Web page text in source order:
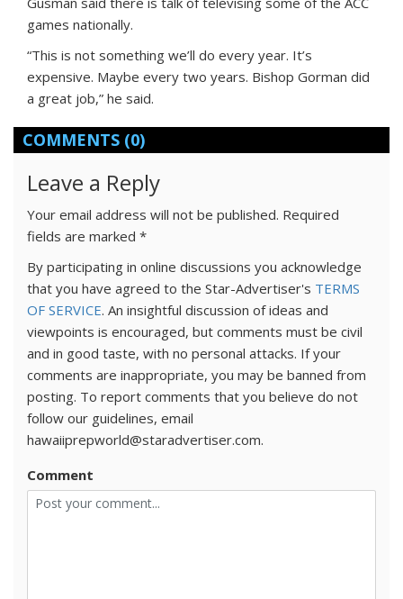
games nationally.
“This is not something we’ll do every year. It’s
expensive. Maybe every two years. Bishop Gorman did
a great job,” he said.
COMMENTS (0)
Leave a Reply
Your email address will not be published. Required
fields are marked *
By participating in online discussions you acknowledge
that you have agreed to the Star-Advertiser's TERMS
OF SERVICE. An insightful discussion of ideas and
viewpoints is encouraged, but comments must be civil
and in good taste, with no personal attacks. If your
comments are inappropriate, you may be banned from
posting. To report comments that you believe do not
follow our guidelines, email
hawaiiprepworld@staradvertiser.com.
Comment